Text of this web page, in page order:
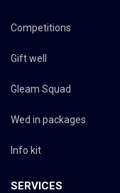
Competitions
Gift well
Gleam Squad
Wed in packages
Info kit
SERVICES